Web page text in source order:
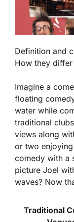
Definition and
How they
Imagine a
floating
water while
traditional
views along
or two
comedy with a
picture Joel
waves? Now
Traditional